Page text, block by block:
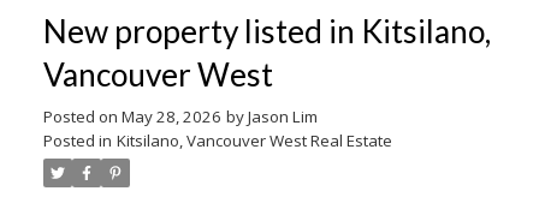
New property listed in Kitsilano,
Vancouver West
Posted on May 28, 2026 byJason Lim
Posted in Kitsilano, Vancouver West Real Estate